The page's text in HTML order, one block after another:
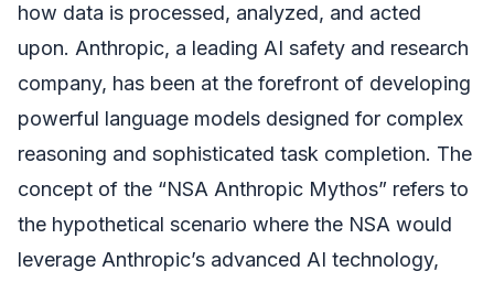
how data is processed, analyzed, and acted
upon. Anthropic, a leading AI safety and research
company, has been at the forefront of developing
powerful language models designed for complex
reasoning and sophisticated task completion. The
concept of the “NSA Anthropic Mythos” refers to
the hypothetical scenario where the NSA would
leverage Anthropic’s advanced AI technology,